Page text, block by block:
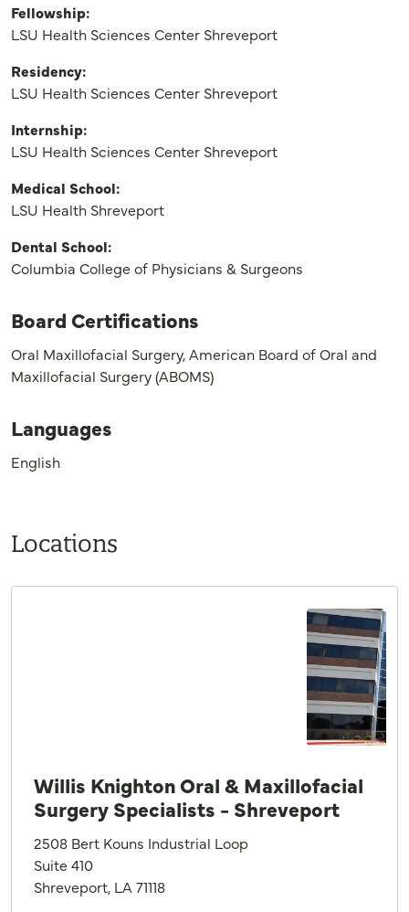
Locations
Willis Knighton Oral & Maxillofacial
Surgery Specialists - Shreveport
2508 Bert Kouns Industrial Loop
Suite 410
Shreveport, LA 71118
Fellowship:
LSU Health Sciences Center Shreveport
Residency:
LSU Health Sciences Center Shreveport
Internship:
LSU Health Sciences Center Shreveport
Medical School:
LSU Health Shreveport
Dental School:
Columbia College of Physicians & Surgeons
Board Certifications
Oral Maxillofacial Surgery, American Board of Oral and
Maxillofacial Surgery (ABOMS)
Languages
English